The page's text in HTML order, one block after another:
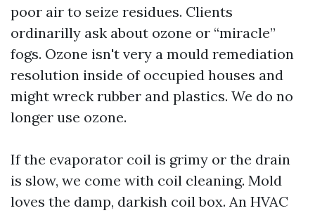
poor air to seize residues. Clients
ordinarilly ask about ozone or “miracle”
fogs. Ozone isn't very a mould remediation
resolution inside of occupied houses and
might wreck rubber and plastics. We do no
longer use ozone.
If the evaporator coil is grimy or the drain
is slow, we come with coil cleaning. Mold
loves the damp, darkish coil box. An HVAC